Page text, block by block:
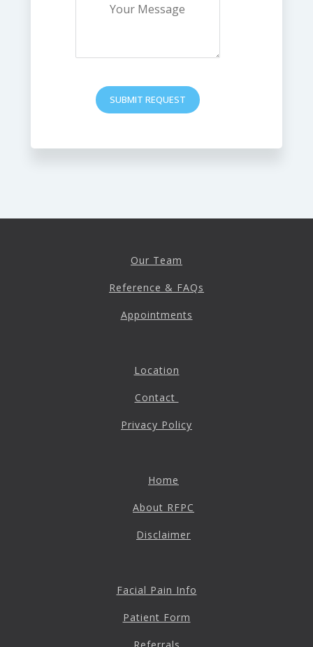
SUBMIT REQUEST
Home
About RFPC
Disclaimer
Facial Pain Info
Patient Form
Our Team
Reference & FAQs
Appointments
Location
Contact
Privacy Policy